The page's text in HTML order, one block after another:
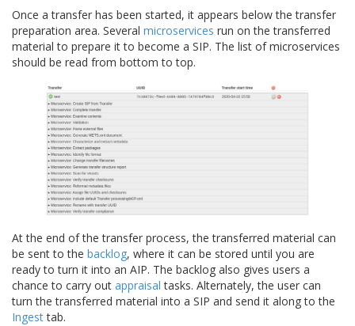
Once a transfer has been started, it appears below the transfer
preparation area. Several microservices run on the transferred
material to prepare it to become a SIP. The list of microservices
should be read from bottom to top.
At the end of the transfer process, the transferred material can
be sent to the backlog, where it can be stored until you are
ready to turn it into an AIP. The backlog also gives users a
chance to carry out appraisal tasks. Alternately, the user can
turn the transferred material into a SIP and send it along to the
Ingesttab.